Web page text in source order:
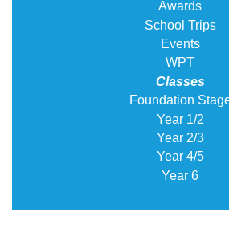
Awards
School Trips
Events
WPT
Classes
Foundation
Year 1/2
Year 2/3
Year 4/5
Year 6